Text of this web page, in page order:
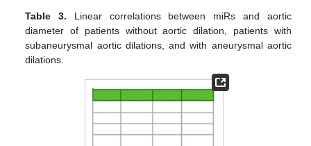
Table 3. Linear correlations between miRs and aortic
diameter of patients without aortic dilation, patients with
subaneurysmal aortic dilations, and with aneurysmal aortic
dilations.